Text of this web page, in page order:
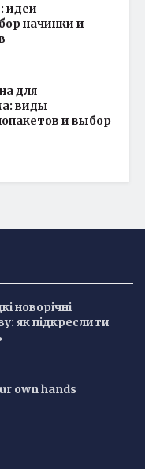
идеи
начинки и
для
виды
и выбор
новорічні
як підкреслити
own hands